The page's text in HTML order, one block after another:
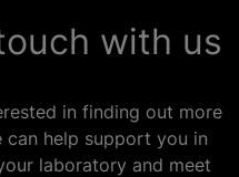
with us
in finding out more
can help support you in
laboratory and meet